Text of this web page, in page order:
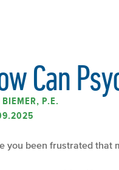
Can
P.E.
you been frustrated that